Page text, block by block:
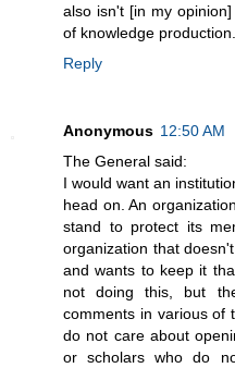
also isn't [in my
of knowledge production.
Reply
Anonymous 12:50 AM
The General said:
I would want an
head on. An
stand to protect its
organization that
and wants to keep it
not doing this, but
comments in various of
do not care about
or scholars who do